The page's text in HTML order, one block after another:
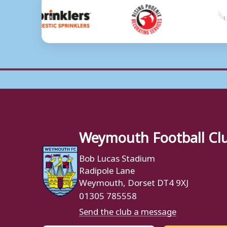
Weymouth Football
Bob Lucas Stadium
Radipole Lane
Weymouth, Dorset DT4 9XJ
01305 785558
Send the club a message